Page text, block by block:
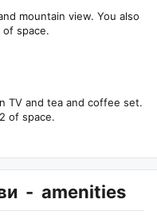
mountain view. You also
space.
TV and tea and coffee set.
of space.
- amenities